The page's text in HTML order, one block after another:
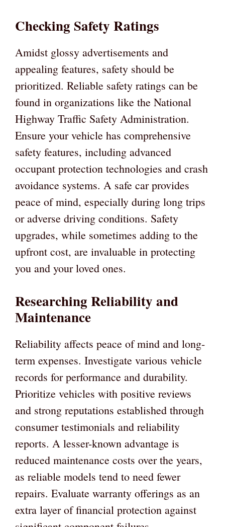
Checking Safety Ratings
Amidst glossy advertisements and
appealing features, safety should be
prioritized. Reliable safety ratings can be
found in organizations like the National
Highway Traffic Safety Administration.
Ensure your vehicle has comprehensive
safety features, including advanced
occupant protection technologies and crash
avoidance systems. A safe car provides
peace of mind, especially during long trips
or adverse driving conditions. Safety
upgrades, while sometimes adding to the
upfront cost, are invaluable in protecting
you and your loved ones.
Researching Reliability and
Maintenance
Reliability affects peace of mind and long-
term expenses. Investigate various vehicle
records for performance and durability.
Prioritize vehicles with positive reviews
and strong reputations established through
consumer testimonials and reliability
reports. A lesser-known advantage is
reduced maintenance costs over the years,
as reliable models tend to need fewer
repairs. Evaluate warranty offerings as an
extra layer of financial protection against